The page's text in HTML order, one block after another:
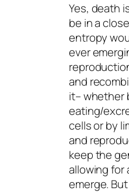
Yes, death
be in a
entropy
ever
and
it– whether
eating/
cells or by
and
keep the
allowing for
emerge.